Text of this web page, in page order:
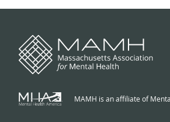
MAMH is an affiliate of